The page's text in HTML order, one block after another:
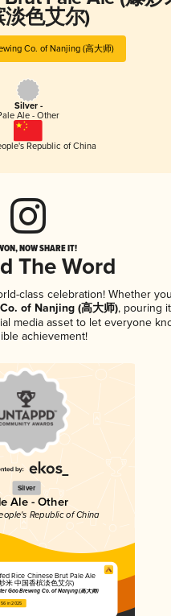
淡色艾尔)
Co. of Nanjing (高大师)
Silver -
Ale - Other
Republic of China
NOW SHARE IT!
The Word
class celebration! Whether
of Nanjing (高大师), pouring
media asset to let everyone
achievement!
Silver
Ale - Other
Republic of China
Rice Chinese Brut Pale Ale
米 中国香槟淡色艾尔)
Gao Brewing Co. of Nanjing (高大师)
in 2025